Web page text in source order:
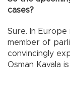
cases?
Sure. In
member of
convincingly
Osman Kavala